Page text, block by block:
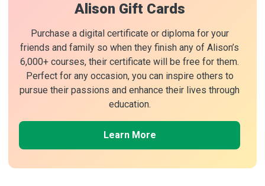
Alison Gift Cards
Purchase a digital certificate or diploma for your
friends and family so when they finish any of Alison’s
6,000+ courses, their certificate will be free for them.
Perfect for any occasion, you can inspire others to
pursue their passions and enhance their lives through
education.
Learn More